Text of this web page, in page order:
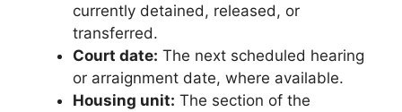
currently detained, released, or
transferred.
Court date: The next scheduled hearing
or arraignment date, where available.
Housing unit: The section of the